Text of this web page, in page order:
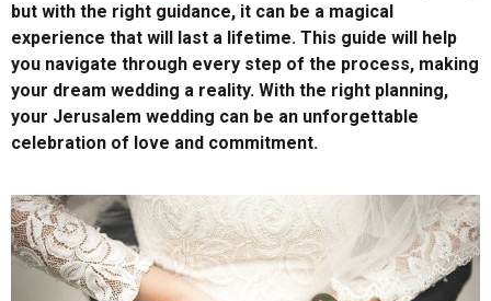
but with the right guidance, it can be a magical
experience that will last a lifetime. This guide will help
you navigate through every step of the process, making
your dream wedding a reality. With the right planning,
your Jerusalem wedding can be an unforgettable
celebration of love and commitment.